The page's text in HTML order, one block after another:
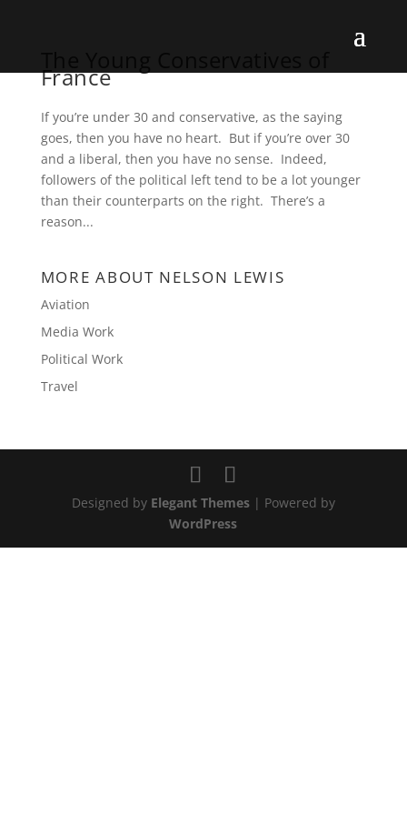
France
If you’re under 30 and conservative, as the saying
goes, then you have no heart. But if you’re over 30
and a liberal, then you have no sense. Indeed,
followers of the political left tend to be a lot younger
than their counterparts on the right. There’s a
reason...
MORE ABOUT NELSON LEWIS
Aviation
Media Work
Political Work
Travel
Designed by Elegant Themes| Powered by
WordPress